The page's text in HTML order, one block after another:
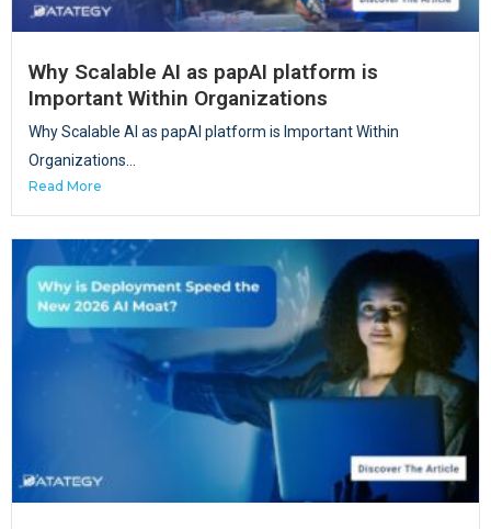
Why Scalable AI as papAI platform is
Important Within Organizations
Why Scalable AI as papAI platform is Important Within
Organizations...
Read More